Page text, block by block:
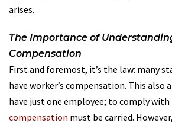
arises.
The Importance of
Compensation
First and foremost, it’s the law: many
have worker’s compensation. This also
have just one employee; to comply with
compensation must be carried.